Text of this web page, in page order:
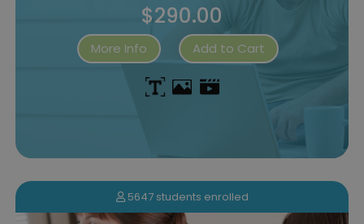
$290.00
More Info Add to Cart
5647 students enrolled